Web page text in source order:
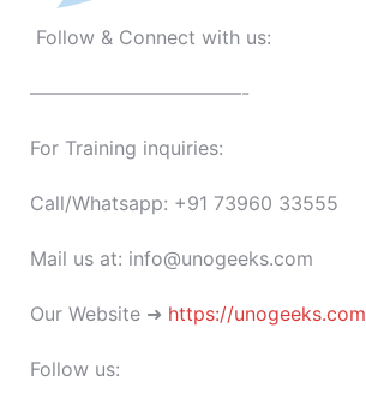
Follow & Connect with us:
———————————-
For Training inquiries:
Call/Whatsapp: +91 73960 33555
Mail us at: info@unogeeks.com
Our Website ➜ https://unogeeks.com
Follow us: